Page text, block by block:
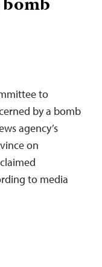
to
by a bomb
agency’s
on
to media